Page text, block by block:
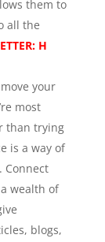
them to
all the
H
your
most
than trying
is a way of
Connect
wealth of
blogs,